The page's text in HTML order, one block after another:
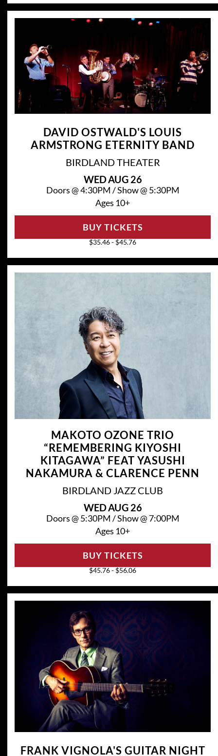
DAVID OSTWALD'S LOUIS
ARMSTRONG ETERNITY BAND
BIRDLAND THEATER
WEDAUG 26
Doors @4:30PM /Show @ 5:30PM
Ages 10+
$35.46 - $45.76
BUY TICKETS
MAKOTO OZONE TRIO
“REMEMBERING KIYOSHI
KITAGAWA” FEAT YASUSHI
NAKAMURA & CLARENCE PENN
BIRDLAND JAZZ CLUB
WEDAUG 26
Doors @ 5:30PM /Show @ 7:00PM
Ages 10+
$45.76 - $56.06
BUY TICKETS
FRANK VIGNOLA'S GUITAR NIGHT